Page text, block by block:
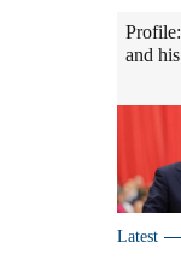
and
Latest